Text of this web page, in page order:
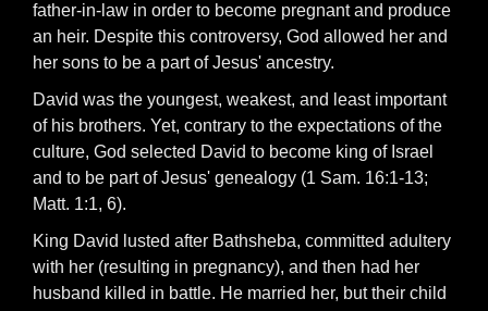
father-in-law in order to become pregnant and produce
an heir. Despite this controversy, God allowed her and
her sons to be a part of Jesus' ancestry.
David was the youngest, weakest, and least important
of his brothers. Yet, contrary to the expectations of the
culture, God selected David to become king of Israel
and to be part of Jesus' genealogy (1 Sam. 16:1-13;
Matt. 1:1, 6).
King David lusted after Bathsheba, committed adultery
with her (resulting in pregnancy), and then had her
husband killed in battle. He married her, but their child